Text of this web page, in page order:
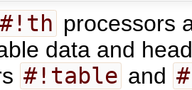
#!th processors
data and
#!table and